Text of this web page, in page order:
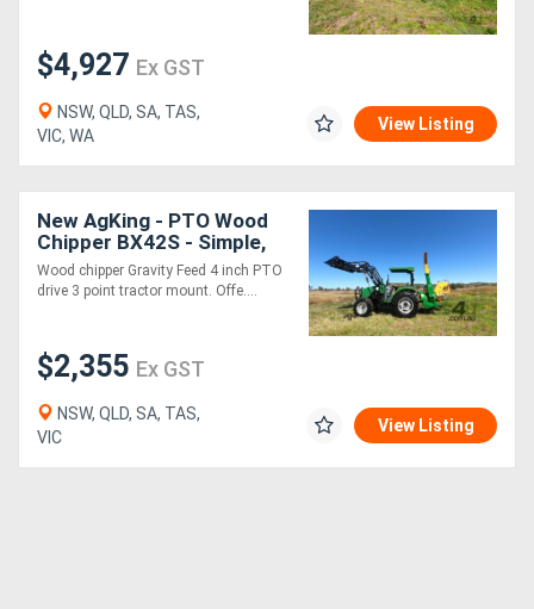
$4,927 Ex GST
NSW, QLD, SA, TAS,
VIC, WA
View Listing
New AgKing - PTO Wood
Chipper BX42S - Simple,
Low Maintenance, Easy
Wood chipper Gravity Feed 4 inch PTO
drive 3 point tractor mount. Offe....
$2,355 Ex GST
NSW, QLD, SA, TAS,
VIC
View Listing